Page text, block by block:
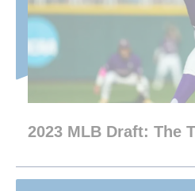
2023 MLB Draft: The